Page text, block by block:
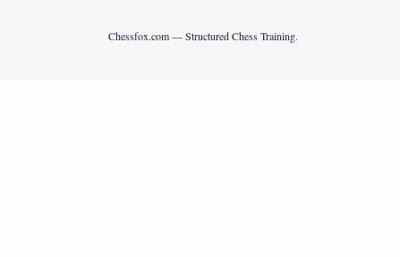
Chessfox.com — Structured Chess Training.